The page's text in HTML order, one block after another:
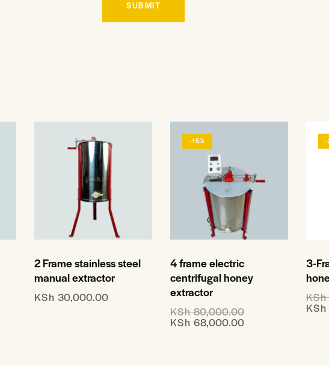
2 Frame stainless steel
manual extractor
KSh 30,000.00
-15%
4 frame electric
centrifugal honey
extractor
KSh80,000.00
KSh 68,000.00
-
3-
KSh
KSh